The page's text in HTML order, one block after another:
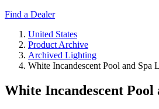
Find a Dealer
United States
Product Archive
Archived Lighting
White Incandescent Pool and Spa
White Incandescent Pool